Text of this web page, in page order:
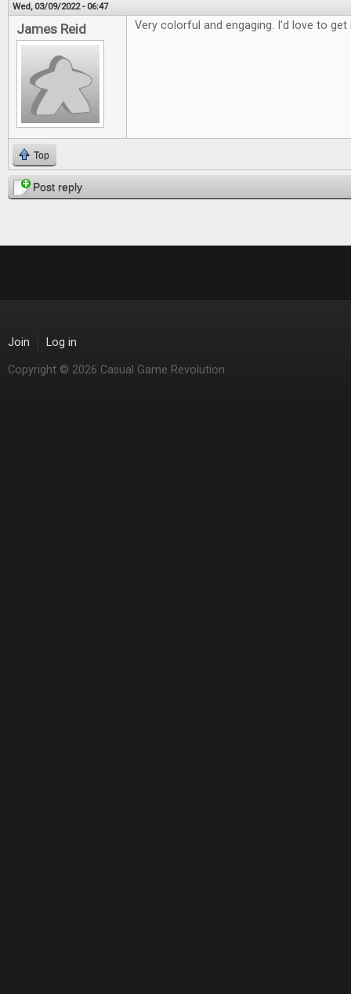
Wed, 03/09/2022 - 06:47
James Reid Very colorful and engaging. I'd love to
Top
Post reply
Join Log in
Copyright © 2026 Casual Game Revolution